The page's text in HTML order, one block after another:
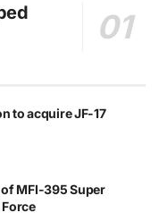
to acquire JF-17
MFI-395 Super